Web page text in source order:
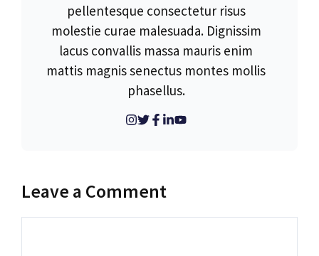
pellentesque consectetur risus
molestie curae malesuada. Dignissim
lacus convallis massa mauris enim
mattis magnis senectus montes mollis
phasellus.
Leave a Comment